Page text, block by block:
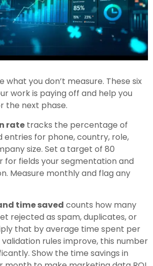
what you don’t measure. These six
work is paying off and help you
the next phase.
rate tracks the percentage of
entries for phone, country, role,
size. Set a target of 80
for fields your segmentation and
Measure monthly and flag any
time saved counts how many
rejected as spam, duplicates, or
that by average time spent per
validation rules improve, this number
Show the time savings in